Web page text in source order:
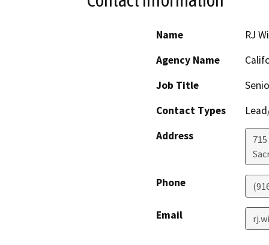
Name
RJ
Agency Name
Job Title
Contact Types
Address
Phone
Email